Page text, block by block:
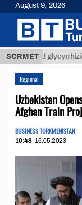
SCRMETglycyrrhizic acid
Regional
Uzbekistan
Afghan Train
BUSINESS TURKMENISTAN
10:48 16.05.2023
August 9, 2026